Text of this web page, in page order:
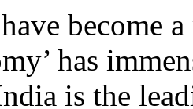
become
has
is the